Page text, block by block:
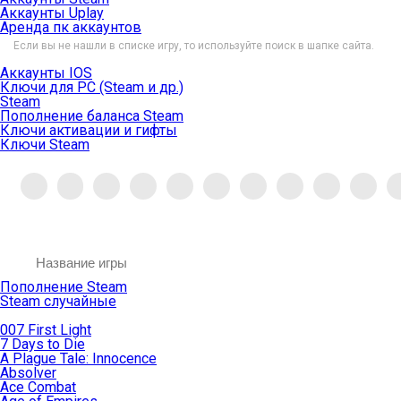
Аккаунты Uplay
Аренда пк аккаунтов
Если вы не нашли в списке игру, то используйте поиск в шапке сайта.
Аккаунты IOS
Ключи для PC (Steam и др.)
Steam
Пополнение баланса Steam
Ключи активации и гифты
Ключи Steam
Пополнение Steam
Steam случайные
007 First Light
7 Days to Die
A Plague Tale: Innocence
Absolver
Ace Combat